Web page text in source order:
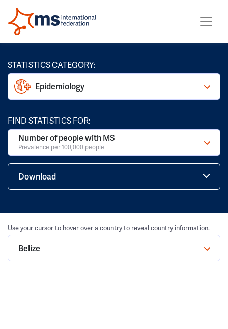
STATISTICS CATEGORY:
Epidemiology
FIND STATISTICS FOR:
Number of people with MS
Prevalence per 100,000 people
Download
Use your cursor to hover over a country to reveal country information.
Belize